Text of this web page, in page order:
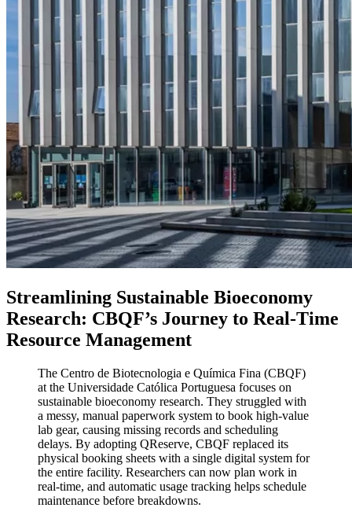
Streamlining Sustainable Bioeconomy
Research: CBQF’s Journey to Real-Time
Resource Management
The Centro de Biotecnologia e Química Fina (CBQF)
at the Universidade Católica Portuguesa focuses on
sustainable bioeconomy research. They struggled with
a messy, manual paperwork system to book high-value
lab gear, causing missing records and scheduling
delays. By adopting QReserve, CBQF replaced its
physical booking sheets with a single digital system for
the entire facility. Researchers can now plan work in
real-time, and automatic usage tracking helps schedule
maintenance before breakdowns.